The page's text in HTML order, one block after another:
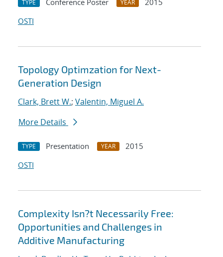
TYPE Conference Poster YEAR
2015
OSTI
Topology Optimzation for Next-
Generation Design
Clark, Brett W.; Valentin, Miguel A.
More Details
TYPE Presentation YEAR
2015
OSTI
Complexity Isn?t Necessarily Free:
Opportunities and Challenges in
Additive Manufacturing